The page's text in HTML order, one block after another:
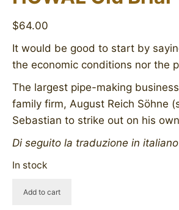
$64.00
It would be good to start by
the economic conditions nor the
The largest pipe-making
family firm, August Reich Söhne
Sebastian to strike out on his
Di seguito la traduzione in
In stock
HOWAL
Add to cart